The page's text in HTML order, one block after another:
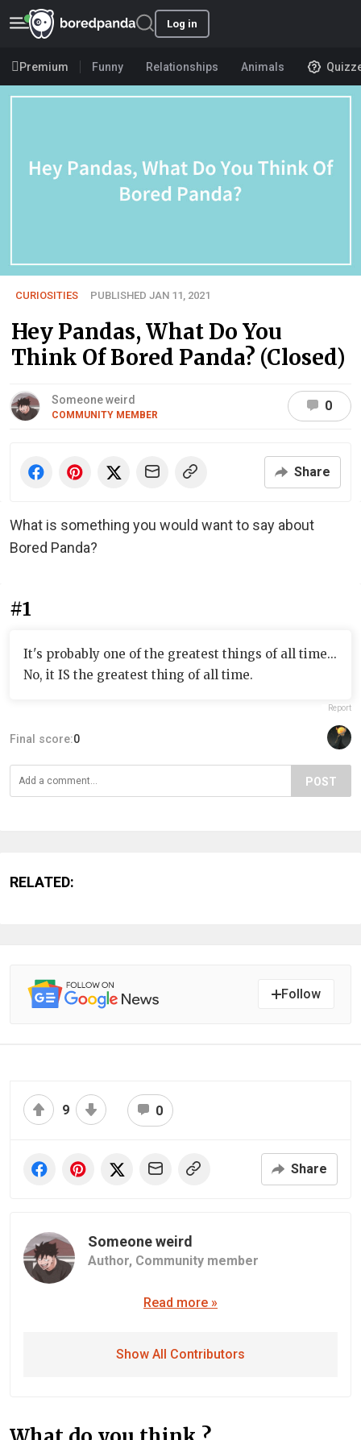
Log in
Premium Funny Relationships Animals
CURIOSITIES PUBLISHED JAN 11, 2021
Hey Pandas, What Do You
Think Of Bored Panda? (Closed)
Someone weird
COMMUNITY MEMBER
0
Share
What is something you would want to say about
Bored Panda?
#1
It's probably one of the greatest things of all time...
No, it IS the greatest thing of all time.
Report
Final score:0
POST
RELATED:
Follow
9 0
Share
Someone weird
Author, Community member
Read more »
Show All Contributors